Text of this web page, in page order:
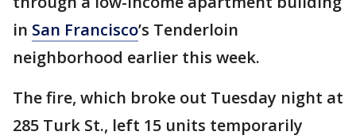
in San Francisco’s Tenderloin
neighborhood earlier this week.
The fire, which broke out Tuesday night at
285 Turk St., left 15 units temporarily